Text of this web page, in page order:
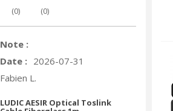
(0) (0)
Note :
Date : 2026-07-31
Fabien L.
LUDIC AESIR Optical Toslink